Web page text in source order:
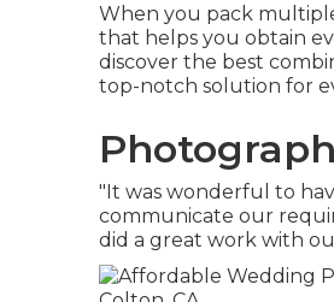
When you pack
that helps you obtain
discover the best
top-notch solution for
"It was wonderful to
communicate our
did a great work with